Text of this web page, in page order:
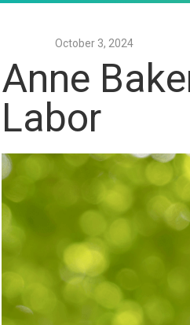
October 3, 2024
Anne
Labor